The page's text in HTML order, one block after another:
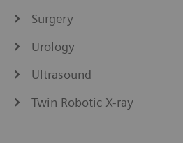
Surgery
Urology
Ultrasound
Twin Robotic X-ray